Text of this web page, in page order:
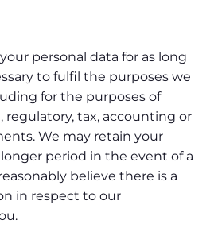
personal data for as long
to fulfil the purposes we
for the purposes of
regulatory, tax, accounting or
We may retain your
period in the event of a
believe there is a
in respect to our